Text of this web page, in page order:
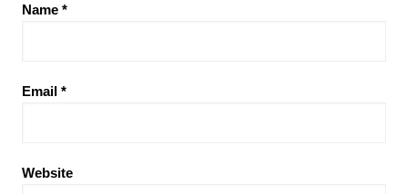
Name *
Email *
Website